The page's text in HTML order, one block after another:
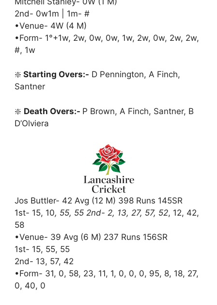
2nd- 0w1m | 1m- #
•Venue- 4W (4 M)
•Form- 1°+1w, 2w, 0w, 0w, 1w, 2w, 0w, 2w, 2w,
#, 1w
❇️ Starting Overs:- D Pennington, A Finch,
Santner
❇️ Death Overs:- P Brown, A Finch, Santner, B
D’Olviera
Jos Buttler- 42 Avg (12 M) 398 Runs 145SR
1st- 15, 10, 55, 55 2nd- 2, 13, 27, 57, 52, 12, 42,
58
•Venue- 39 Avg (6 M) 237 Runs 156SR
1st- 15, 55, 55
2nd- 13, 57, 42
•Form- 31, 0, 58, 23, 11, 1, 0, 0, 0, 95, 8, 18, 27,
0, 40, 0